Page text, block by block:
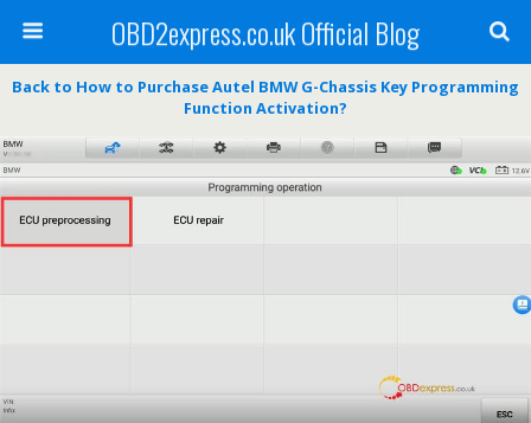
OBD2express.co.uk Official Blog
Back to How to Purchase Autel BMW G-Chassis Key Programming
Function Activation?